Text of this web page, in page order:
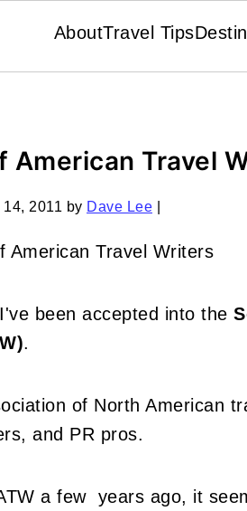
AboutTravel Tips
Travel
14, 2011 by Dave Lee
been accepted into the
.
of North American
and PR pros.
a few years ago, it